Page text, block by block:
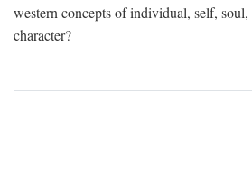
western concepts of individual, self,
character?